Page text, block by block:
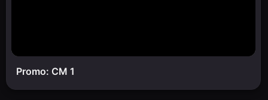
Promo: CM 1